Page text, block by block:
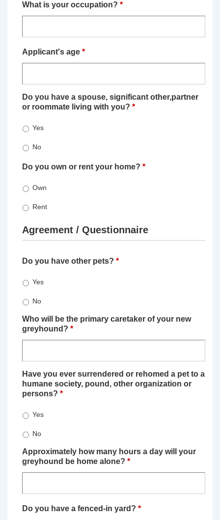
What is your occupation? *
Applicant's age *
Do you have a spouse, significant other,partner
or roommate living with you? *
Yes
No
Do you own or rent your home? *
Own
Rent
Agreement / Questionnaire
Do you have other pets? *
Yes
No
Who will be the primary caretaker of your new
greyhound? *
Have you ever surrendered or rehomed a pet to a
humane society, pound, other organization or
persons? *
Yes
No
Approximately how many hours a day will your
greyhound be home alone? *
Do you have a fenced-in yard? *